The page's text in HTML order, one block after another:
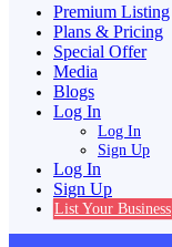
Premium Listing
Plans & Pricing
Special Offer
Media
Blogs
Log In
Log In
Sign Up
Log In
Sign Up
List Your Business